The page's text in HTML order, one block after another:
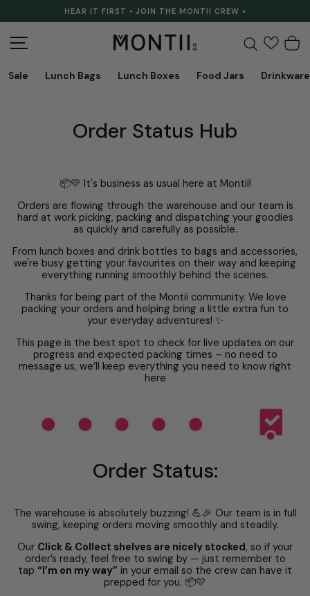
Pause
slideshow
HEAR IT FIRST • JOIN THE MONTII CREW »
Search
Sale Lunch Bags Lunch Boxes Food Jars Drinkware
Order Status Hub
📦💛 It's business as usual here at Montii!
Orders are flowing through the warehouse and our team is
hard at work picking, packing and dispatching your goodies
as quickly and carefully as possible.
From lunch boxes and drink bottles to bags and accessories,
we're busy getting your favourites on their way and keeping
everything running smoothly behind the scenes.
Thanks for being part of the Montii community. We love
packing your orders and helping bring a little extra fun to
your everyday adventures! ✨
This page is the best spot to check for live updates on our
progress and expected packing times – no need to
message us, we’ll keep everything you need to know right
here
Order Status:
The warehouse is absolutely buzzing! 💪🎉 Our team is in full
swing, keeping orders moving smoothly and steadily.
Our Click & Collect shelves are nicely stocked, so if your
order’s ready, feel free to swing by — just remember to
tap “I’m on my way” in your email so the crew can have it
prepped for you. 📦💛